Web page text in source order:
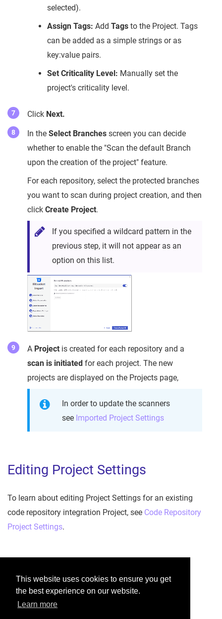
This website uses cookies to ensure you get
the best experience on our website.
Learn more
selected).
Assign Tags: Add Tags to the Project. Tags
can be added as a simple strings or as
key:value pairs.
Set Criticality Level: Manually set the
project's criticality level.
Click Next.
In the Select Branches screen you can decide
whether to enable the "Scan the default Branch
upon the creation of the project" feature.
For each repository, select the protected branches
you want to scan during project creation, and then
click Create Project.
If you specified a wildcard pattern in the
previous step, it will not appear as an
option on this list.
A Project is created for each repository and a
scan is initiated for each project. The new
projects are displayed on the Projects page,
In order to update the scanners
see Imported Project Settings
Editing Project Settings
To learn about editing Project Settings for an existing
code repository integration Project, see Code Repository
Project Settings.
Was this helpful?
Yes No
Would you like to provide feedback?